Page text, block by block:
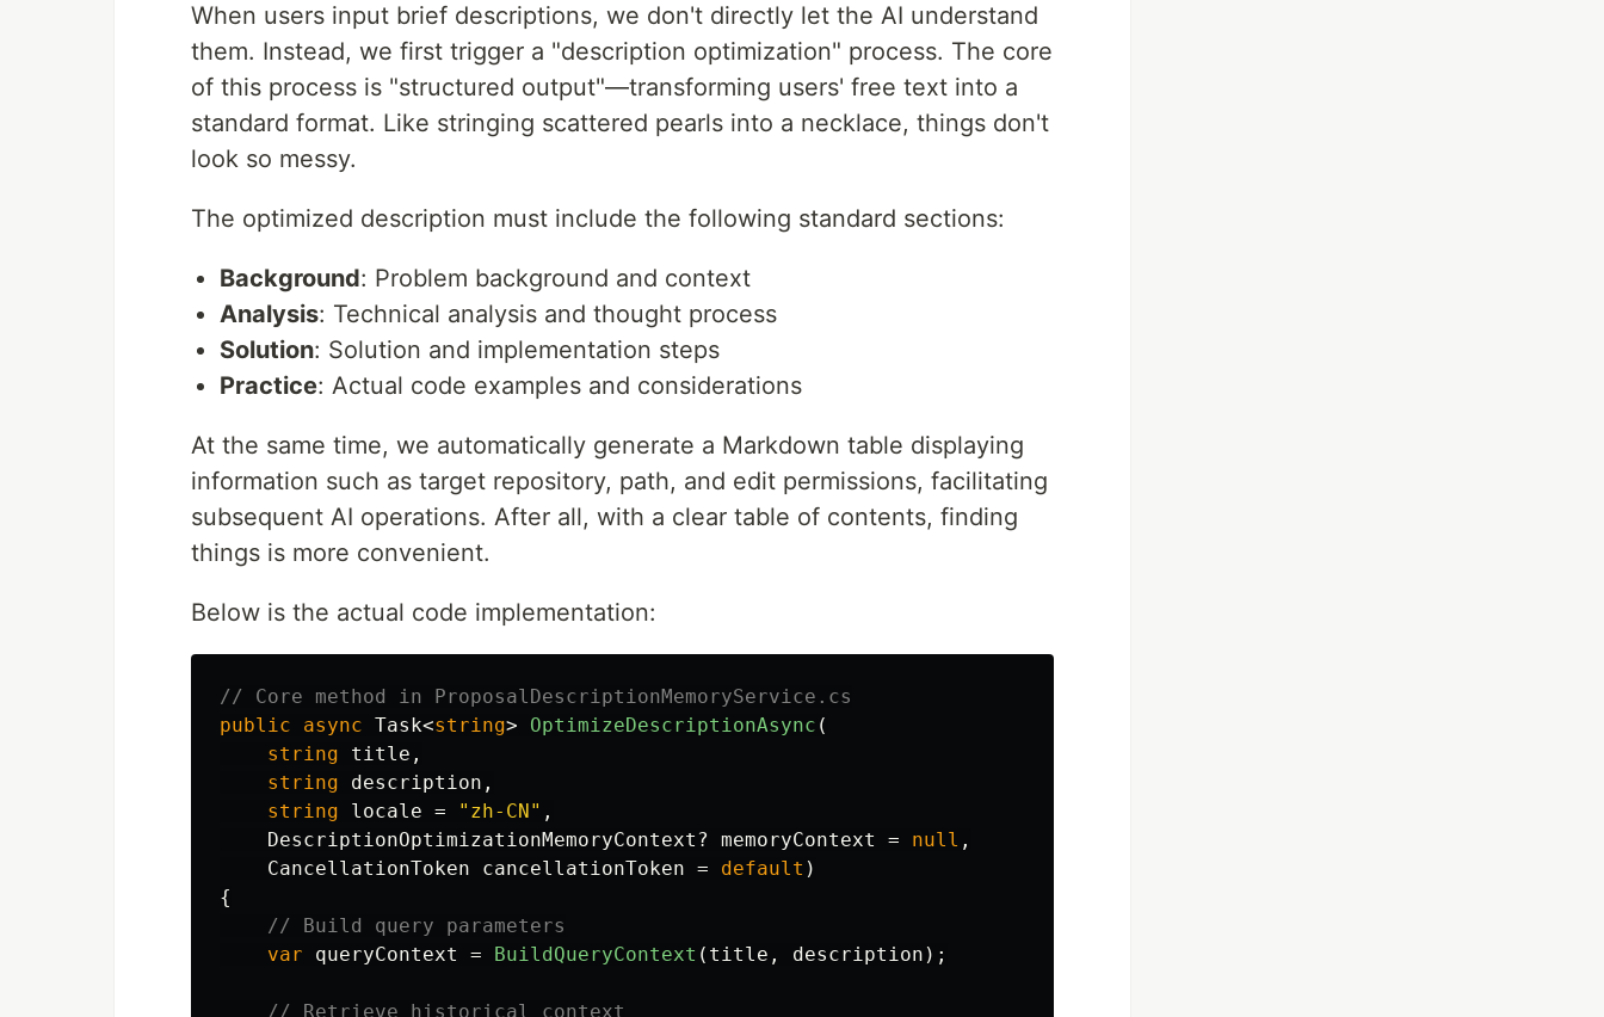
When users input brief descriptions, we don't directly let the AI understand
them. Instead, we first trigger a "description optimization" process. The core
of this process is "structured output"—transforming users' free text into a
standard format. Like stringing scattered pearls into a necklace, things don't
look so messy.
The optimized description must include the following standard sections:
Background: Problem background and context
Analysis: Technical analysis and thought process
Solution: Solution and implementation steps
Practice: Actual code examples and considerations
At the same time, we automatically generate a Markdown table displaying
information such as target repository, path, and edit permissions, facilitating
subsequent AI operations. After all, with a clear table of contents, finding
things is more convenient.
Below is the actual code implementation:
// Core method in ProposalDescriptionMemoryService.cs
public
async Task<string> OptimizeDescriptionAsync (
string
title ,
string
description ,
string
locale = "zh-CN" ,
DescriptionOptimizationMemoryContext ? memoryContext = null ,
CancellationToken
cancellationToken = default )
{
// Build query parameters
var
queryContext = BuildQueryContext ( title , description );
// Retrieve historical context